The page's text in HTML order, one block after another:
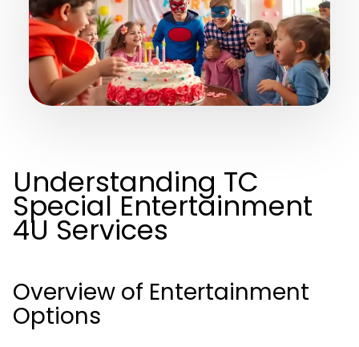
Understanding TC
Special Entertainment
4U Services
Overview of Entertainment
Options